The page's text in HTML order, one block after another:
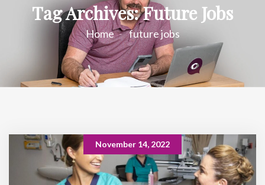
Tag Archives: Future Jobs
Home future jobs
November 14, 2022